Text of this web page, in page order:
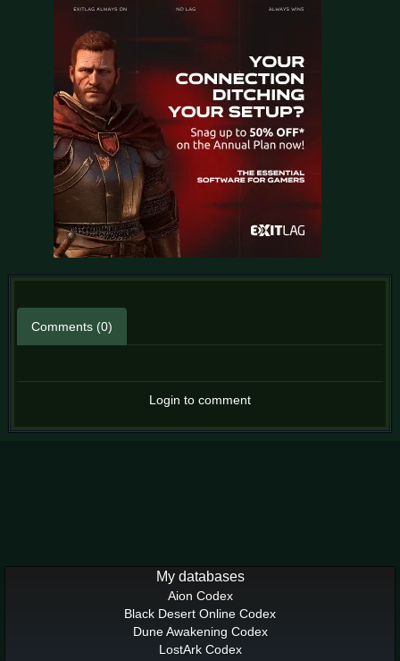
Comments (0)
Login to comment
My databases
Aion Codex
Black Desert Online Codex
Dune Awakening Codex
LostArk Codex